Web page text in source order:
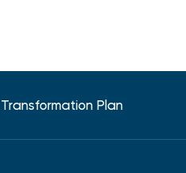
Transformation Plan